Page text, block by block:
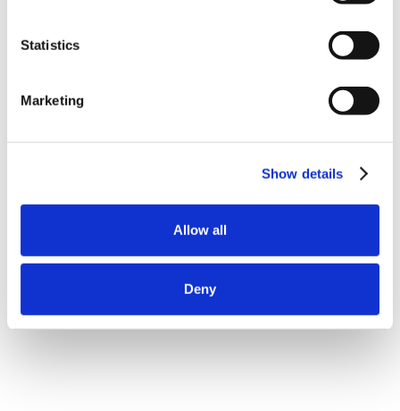
Statistics
Marketing
Show details
Allow all
Deny